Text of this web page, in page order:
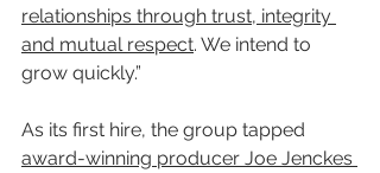
relationships through trust, integrity
and mutual respect. We intend to
grow quickly.”
As its first hire, the group tapped
award-winning producer Joe Jenckes